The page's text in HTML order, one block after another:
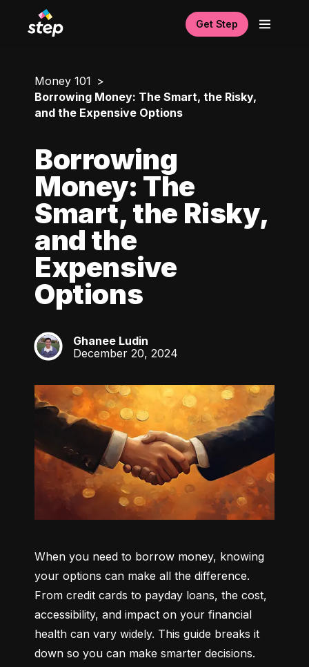
Get Step
Money 101
Borrowing Money: The Smart, the Risky,
and the Expensive Options
Borrowing
Money: The
Smart, the Risky,
and the
Expensive
Options
GL
Ghanee Ludin
December 20, 2024
When you need to borrow money, knowing
your options can make all the difference.
From credit cards to payday loans, the cost,
accessibility, and impact on your financial
health can vary widely. This guide breaks it
down so you can make smarter decisions.